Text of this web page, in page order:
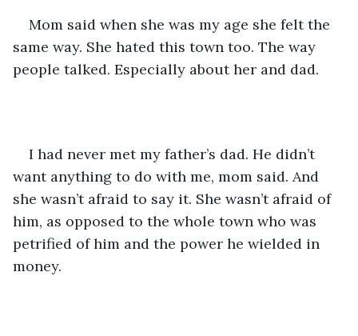
Mom said when she was my age she felt the
same way. She hated this town too. The way
people talked. Especially about her and dad.
I had never met my father’s dad. He didn’t
want anything to do with me, mom said. And
she wasn’t afraid to say it. She wasn’t afraid of
him, as opposed to the whole town who was
petrified of him and the power he wielded in
money.